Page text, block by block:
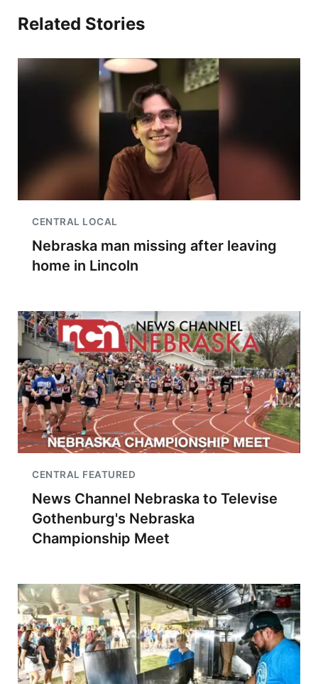
Related Stories
CENTRAL LOCAL
Nebraska man missing after leaving
home in Lincoln
CENTRAL FEATURED
News Channel Nebraska to Televise
Gothenburg's Nebraska
Championship Meet